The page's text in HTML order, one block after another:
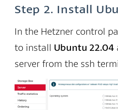
Step 2. Install
In the Hetzner control
to install Ubuntu 22.04
server from the ssh